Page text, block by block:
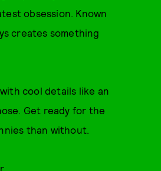
obsession. Known
creates something
cool details like an
Get ready for the
than without.
.